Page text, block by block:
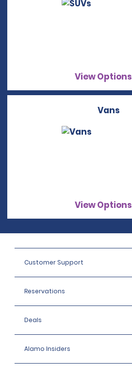
View Options
Vans
View Options
Customer Support
Reservations
Deals
Alamo Insiders